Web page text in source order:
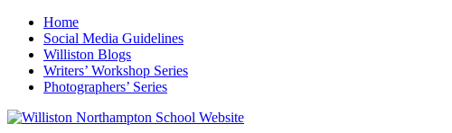
Home
Social Media Guidelines
Williston Blogs
Writers’ Workshop Series
Photographers’ Series